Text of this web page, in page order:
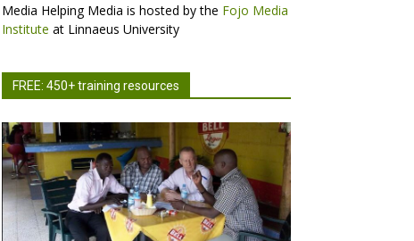
Media Helping Media is hosted by the Fojo Media
Institute at Linnaeus University
FREE: 450+ training resources